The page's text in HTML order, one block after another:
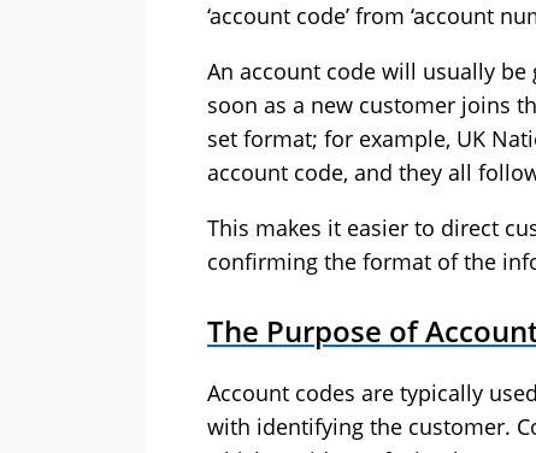
‘account code’ from ‘account
An account code will usually
soon as a new customer joins
set format; for example, UK
account code, and they all
This makes it easier to direct
confirming the format of the
The Purpose of
Account codes are typically
with identifying the customer.